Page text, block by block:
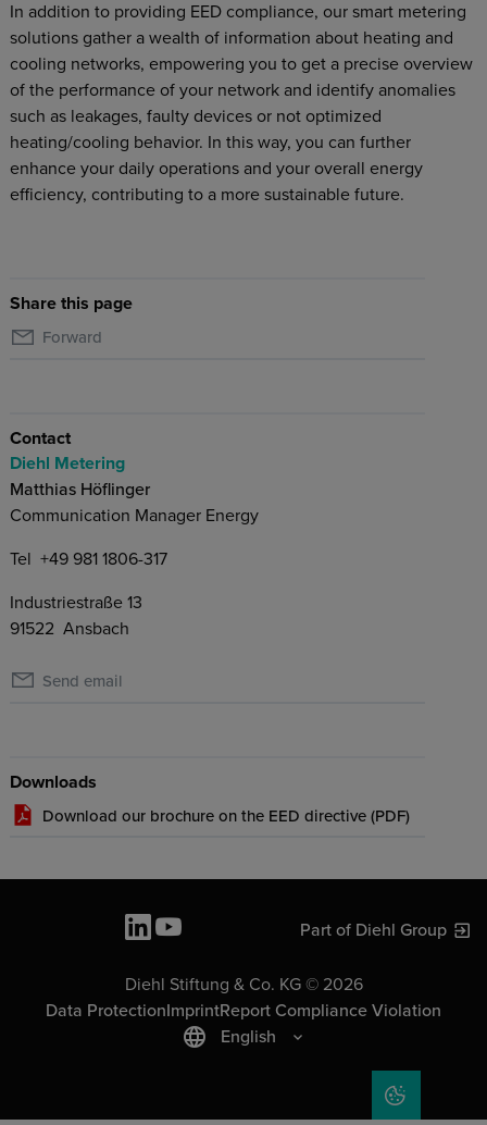
In addition to providing EED compliance, our smart metering
solutions gather a wealth of information about heating and
cooling networks, empowering you to get a precise overview
of the performance of your network and identify anomalies
such as leakages, faulty devices or not optimized
heating/cooling behavior. In this way, you can further
enhance your daily operations and your overall energy
efficiency, contributing to a more sustainable future.
Share this page
Forward
Contact
Diehl Metering
Matthias Höflinger
Communication Manager Energy
Tel +49 981 1806-317
Industriestraße 13
91522 Ansbach
Send email
Downloads
Download our brochure on the EED directive (PDF)
Part of Diehl Group
Diehl Stiftung & Co. KG © 2026
Data ProtectionImprintReport Compliance Violation
English
COOKIE